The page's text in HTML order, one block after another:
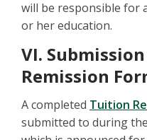
will be responsible for
or her education.
VI.
Remission
A completed Tuition
submitted to during